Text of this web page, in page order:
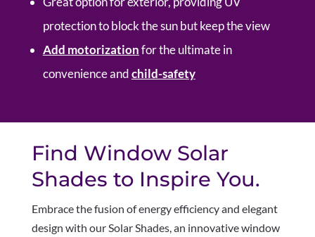
protection to block the sun but keep the view
Add motorizationfor the ultimate in
convenience andchild-safety
Find Window Solar
Shades to Inspire You.
Embrace the fusion of energy efficiency and elegant
design with our Solar Shades, an innovative window